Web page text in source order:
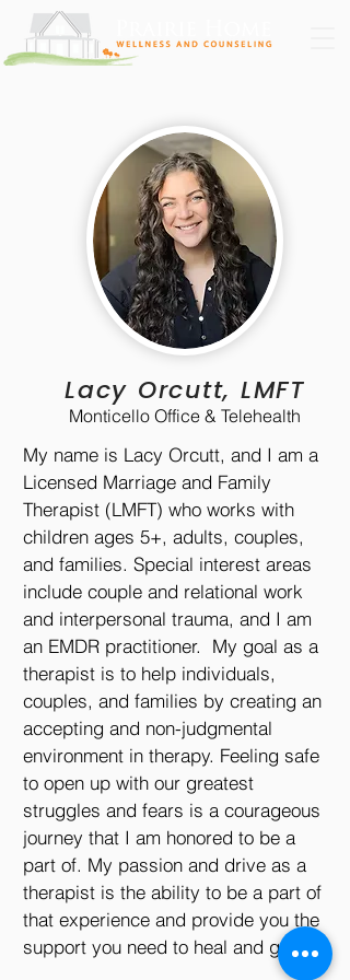
Lacy Orcutt, LMFT
Monticello Office & Telehealth
My name is Lacy Orcutt, and I am a
Licensed Marriage and Family
Therapist (LMFT) who works with
children ages 5+, adults, couples,
and families. Special interest areas
include couple and relational work
and interpersonal trauma, and I am
an EMDR practitioner. My goal as a
therapist is to help individuals,
couples, and families by creating an
accepting and non-judgmental
environment in therapy. Feeling safe
to open up with our greatest
struggles and fears is a courageous
journey that I am honored to be a
part of. My passion and drive as a
therapist is the ability to be a part of
that experience and provide you the
support you need to heal and grow.